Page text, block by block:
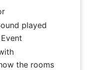
played
the rooms